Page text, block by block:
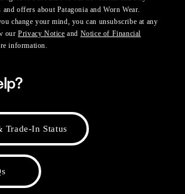
and offers about Patagonia and Worn Wear.
change your mind, you can unsubscribe at any
ourPrivacy Notice and Notice of Financial
information.
Trade-In Status